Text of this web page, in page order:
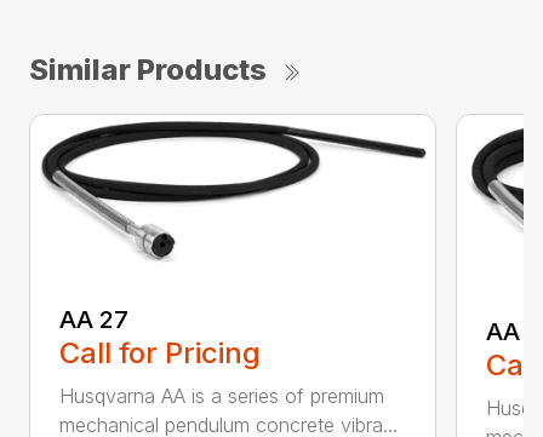
Similar Products
AA 27
Call for Pricing
Husqvarna AA is a series of premium
mechanical pendulum concrete vibra...
AA